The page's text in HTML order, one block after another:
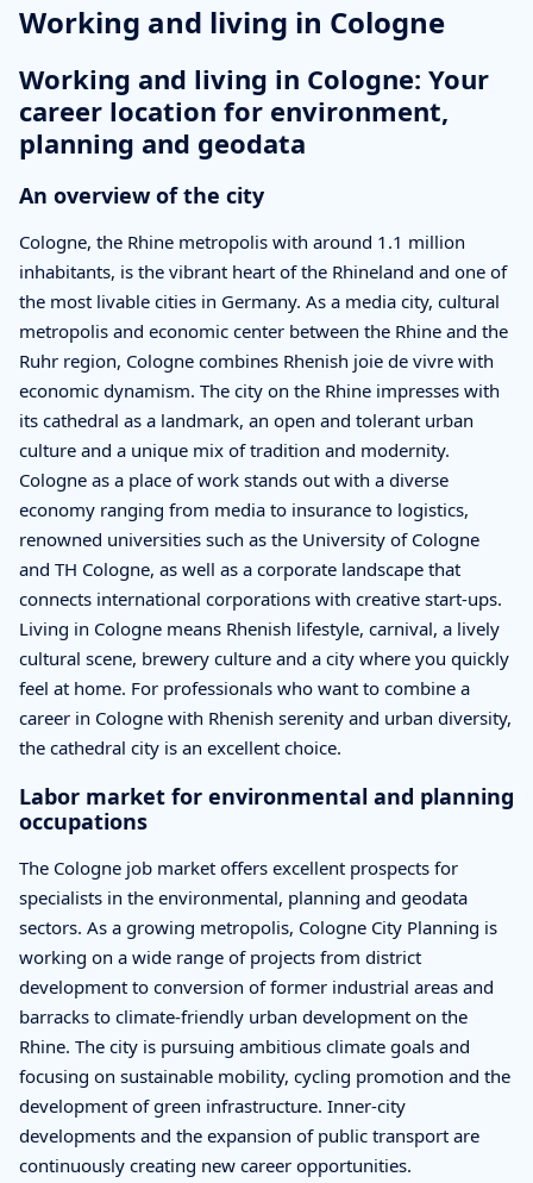
Working and living in Cologne
Working and living in Cologne: Your
career location for environment,
planning and geodata
An overview of the city
Cologne, the Rhine metropolis with around 1.1 million
inhabitants, is the vibrant heart of the Rhineland and one of
the most livable cities in Germany. As a media city, cultural
metropolis and economic center between the Rhine and the
Ruhr region, Cologne combines Rhenish joie de vivre with
economic dynamism. The city on the Rhine impresses with
its cathedral as a landmark, an open and tolerant urban
culture and a unique mix of tradition and modernity.
Cologne as a place of work stands out with a diverse
economy ranging from media to insurance to logistics,
renowned universities such as the University of Cologne
and TH Cologne, as well as a corporate landscape that
connects international corporations with creative start-ups.
Living in Cologne means Rhenish lifestyle, carnival, a lively
cultural scene, brewery culture and a city where you quickly
feel at home. For professionals who want to combine a
career in Cologne with Rhenish serenity and urban diversity,
the cathedral city is an excellent choice.
Labor market for environmental and planning
occupations
The Cologne job market offers excellent prospects for
specialists in the environmental, planning and geodata
sectors. As a growing metropolis, Cologne City Planning is
working on a wide range of projects from district
development to conversion of former industrial areas and
barracks to climate-friendly urban development on the
Rhine. The city is pursuing ambitious climate goals and
focusing on sustainable mobility, cycling promotion and the
development of green infrastructure. Inner-city
developments and the expansion of public transport are
continuously creating new career opportunities.